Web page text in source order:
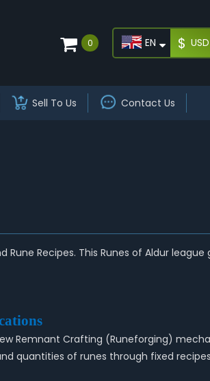
0 EN $ USD
Sell To Us Contact Us
Rune Recipes. This Runes of Aldur
Remnant Crafting (Runeforging)
quantities of runes through fixed